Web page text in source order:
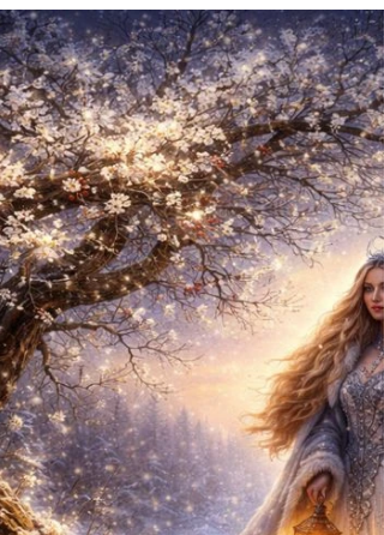
always known, in the deepest chamber of our
being, that this day holds something far older
far more sacred than the story we were given.